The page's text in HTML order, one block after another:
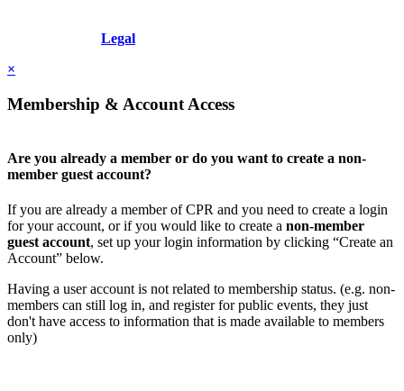
Legal
×
Membership & Account Access
Are you already a member or do you want to create a non-
member guest account?
If you are already a member of CPR and you need to create a login
for your account, or if you would like to create a non-member
guest account, set up your login information by clicking “Create an
Account” below.
Having a user account is not related to membership status. (e.g. non-
members can still log in, and register for public events, they just
don't have access to information that is made available to members
only)